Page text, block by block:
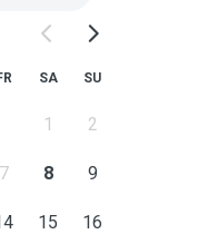
SA SU
1 2
7 8 9
15 16